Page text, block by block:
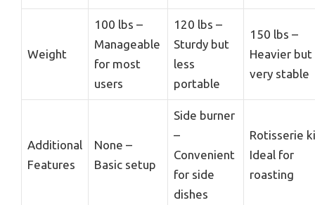
Weight
100 lbs –
Manageable
for most
users
120 lbs –
Sturdy but
less
portable
150 lbs –
Heavier but
very stable
Additional
Features
None –
Basic setup
Side burner
–
Convenient
for side
dishes
Rotisserie
Ideal for
roasting